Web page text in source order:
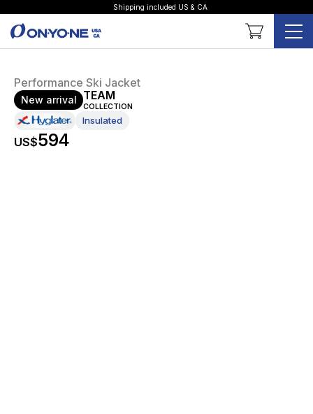
Shipping included US & CA
Shopping Cart
Performance Ski Jacket
New arrival TEAM
COLLECTION
Insulated
US$594